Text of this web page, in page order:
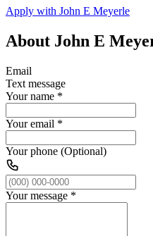
Apply with John E Meyerle
About John E
Email
Text message
Your name *
Your email *
Your phone (Optional)
Your message *